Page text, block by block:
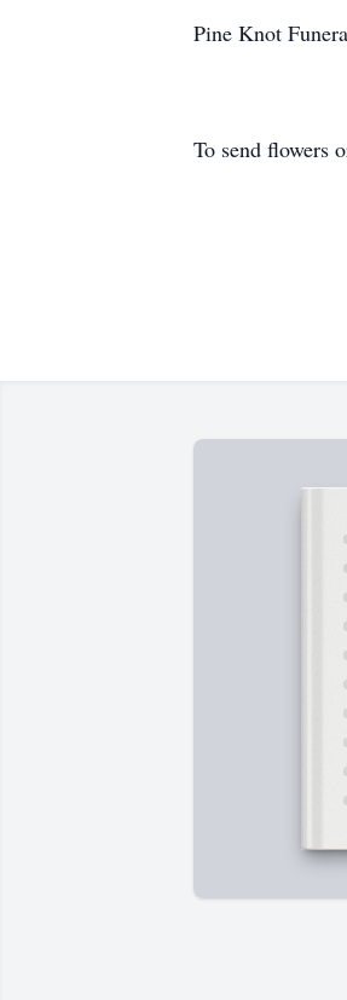
Pine Knot
To send flowers